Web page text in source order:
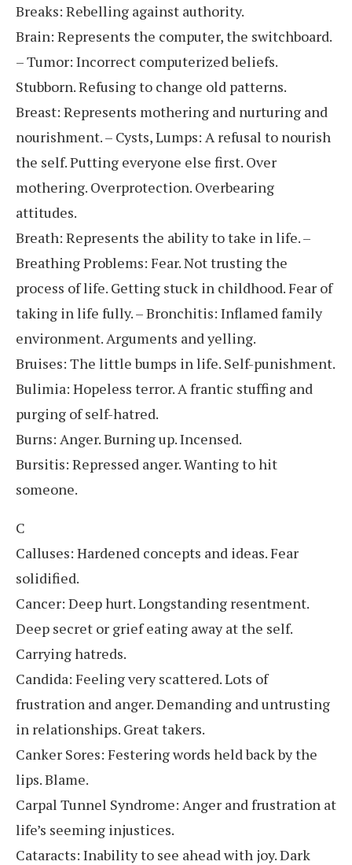
Breaks: Rebelling against authority.
Brain: Represents the computer, the switchboard.
– Tumor: Incorrect computerized beliefs.
Stubborn. Refusing to change old patterns.
Breast: Represents mothering and nurturing and
nourishment. – Cysts, Lumps: A refusal to nourish
the self. Putting everyone else first. Over
mothering. Overprotection. Overbearing
attitudes.
Breath: Represents the ability to take in life. –
Breathing Problems: Fear. Not trusting the
process of life. Getting stuck in childhood. Fear of
taking in life fully. – Bronchitis: Inflamed family
environment. Arguments and yelling.
Bruises: The little bumps in life. Self-punishment.
Bulimia: Hopeless terror. A frantic stuffing and
purging of self-hatred.
Burns: Anger. Burning up. Incensed.
Bursitis: Repressed anger. Wanting to hit
someone.
C
Calluses: Hardened concepts and ideas. Fear
solidified.
Cancer: Deep hurt. Longstanding resentment.
Deep secret or grief eating away at the self.
Carrying hatreds.
Candida: Feeling very scattered. Lots of
frustration and anger. Demanding and untrusting
in relationships. Great takers.
Canker Sores: Festering words held back by the
lips. Blame.
Carpal Tunnel Syndrome: Anger and frustration at
life’s seeming injustices.
Cataracts: Inability to see ahead with joy. Dark